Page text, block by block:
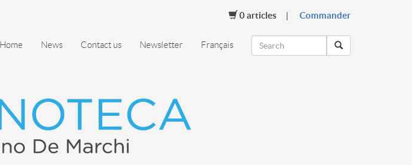
0articles Commander
Home News Contact us Newsletter Français